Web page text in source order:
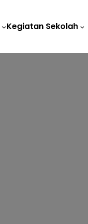
Kegiatan Sekolah